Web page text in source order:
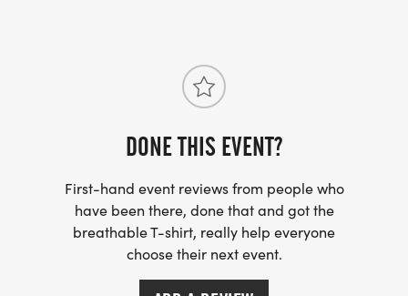
DONE THIS EVENT?
First-hand event reviews from people who
have been there, done that and got the
breathable T-shirt, really help everyone
choose their next event.